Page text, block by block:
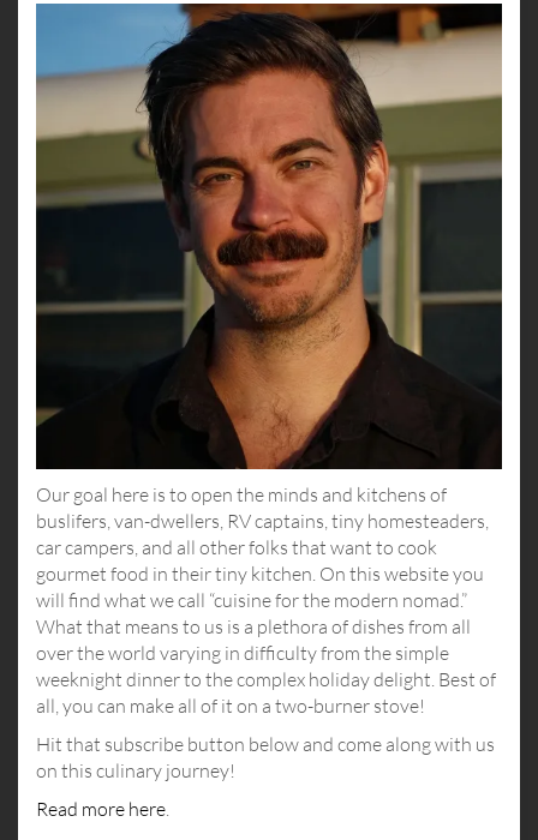
Our goal here is to open the minds and kitchens of
buslifers, van-dwellers, RV captains, tiny homesteaders,
car campers, and all other folks that want to cook
gourmet food in their tiny kitchen. On this website you
will find what we call “cuisine for the modern nomad.”
What that means to us is a plethora of dishes from all
over the world varying in difficulty from the simple
weeknight dinner to the complex holiday delight. Best of
all, you can make all of it on a two-burner stove!
Hit that subscribe button below and come along with us
on this culinary journey!
Read more here